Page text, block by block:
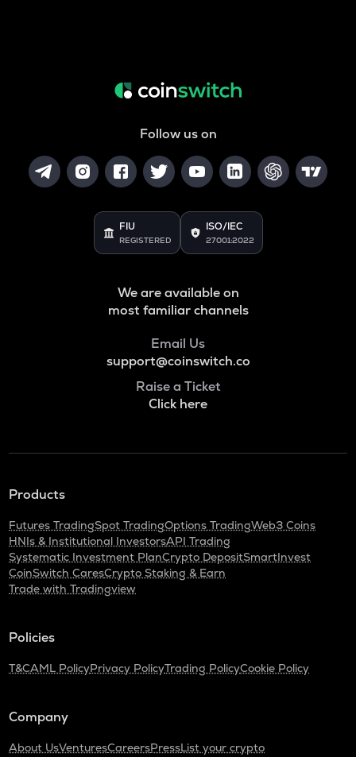
Follow us on
FIU
REGISTERED
ISO/IEC
27001:2022
We are available on
most familiar channels
Email Us
support@coinswitch.co
Raise a Ticket
Click here
Products
Futures TradingSpot TradingOptions TradingWeb3 Coins
HNIs & Institutional InvestorsAPI Trading
Systematic Investment PlanCrypto DepositSmartInvest
CoinSwitch CaresCrypto Staking & Earn
Trade with Tradingview
Policies
T&CAML PolicyPrivacy PolicyTrading PolicyCookie Policy
Company
About UsVenturesCareersPressList your crypto